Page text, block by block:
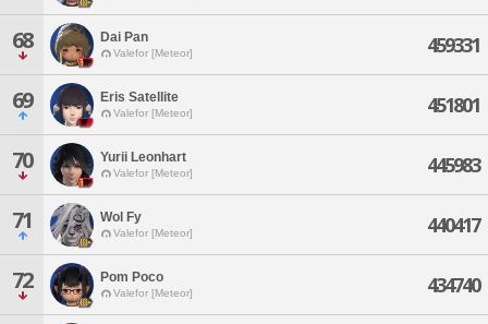
68 Dai Pan
Valefor [Meteor] 459331
69 Eris Satellite
Valefor [Meteor] 451801
70 Yurii Leonhart
Valefor [Meteor] 445983
71 Wol Fy
Valefor [Meteor] 440417
72 Pom Poco
Valefor [Meteor] 434740